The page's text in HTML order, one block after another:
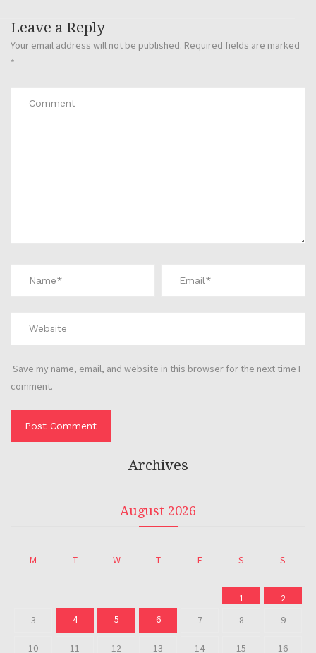
Leave a Reply
Your email address will not be published. Required fields are marked
*
Save my name, email, and website in this browser for the next time I
comment.
Archives
August 2026
M T W T F S S
1
2
3
4 5 6 7 8 9
10 11 12 13 14 15 16